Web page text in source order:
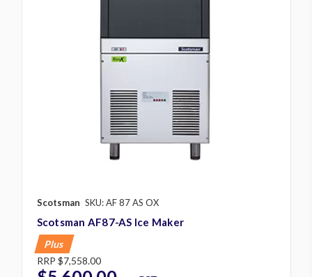
Scotsman SKU: AF 87 AS OX
Scotsman AF87-AS Ice Maker
Plus
RRP $7,558.00